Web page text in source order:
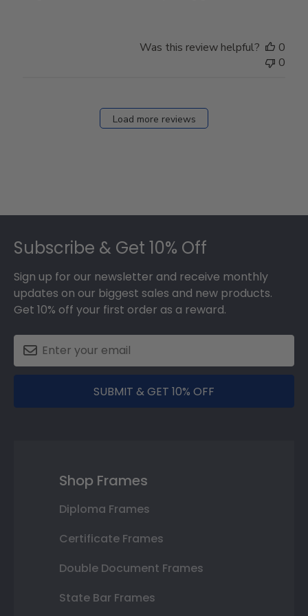
Was this review helpful?
0
0
Load more reviews
Subscribe & Get 10% Off
Sign up for our newsletter and receive monthly
updates on our biggest sales and new products.
Get 10% off your first order as a reward.
SUBMIT & GET 10% OFF
Shop Frames
Diploma Frames
Certificate Frames
Double Document Frames
State Bar Frames